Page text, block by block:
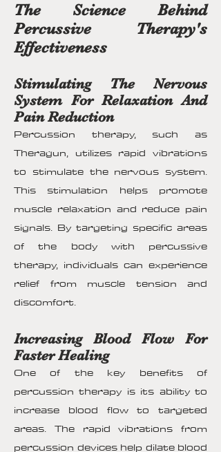
The Science Behind
Percussive Therapy's
Effectiveness
Stimulating The Nervous
System For Relaxation And
Pain Reduction
Percussion therapy, such as
Theragun, utilizes rapid vibrations
to stimulate the nervous system.
This stimulation helps promote
muscle relaxation and reduce pain
signals. By targeting specific areas
of the body with percussive
therapy, individuals can experience
relief from muscle tension and
discomfort.
Increasing Blood Flow For
Faster Healing
One of the key benefits of
percussion therapy is its ability to
increase blood flow to targeted
areas. The rapid vibrations from
percussion devices help dilate blood